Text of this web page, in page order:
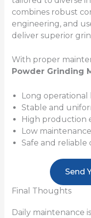
combines robust
engineering, and
deliver superior
With proper
Powder Grinding
Long operational
Stable and
High production
Low
Safe and reliable
Send
Final Thoughts
Daily maintenance